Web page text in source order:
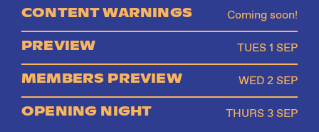
CONTENT WARNINGS Coming soon!
PREVIEW TUES 1 SEP
MEMBERS PREVIEW WED 2 SEP
OPENING NIGHT THURS 3 SEP